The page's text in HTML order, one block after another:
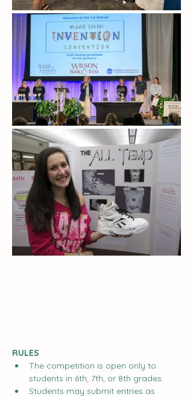
RULES
The competition is open only to
students in 6th, 7th, or 8th grades.
Students may submit entries as